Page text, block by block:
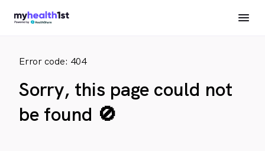
Error code: 404
Sorry, this page could not
be found 🚫